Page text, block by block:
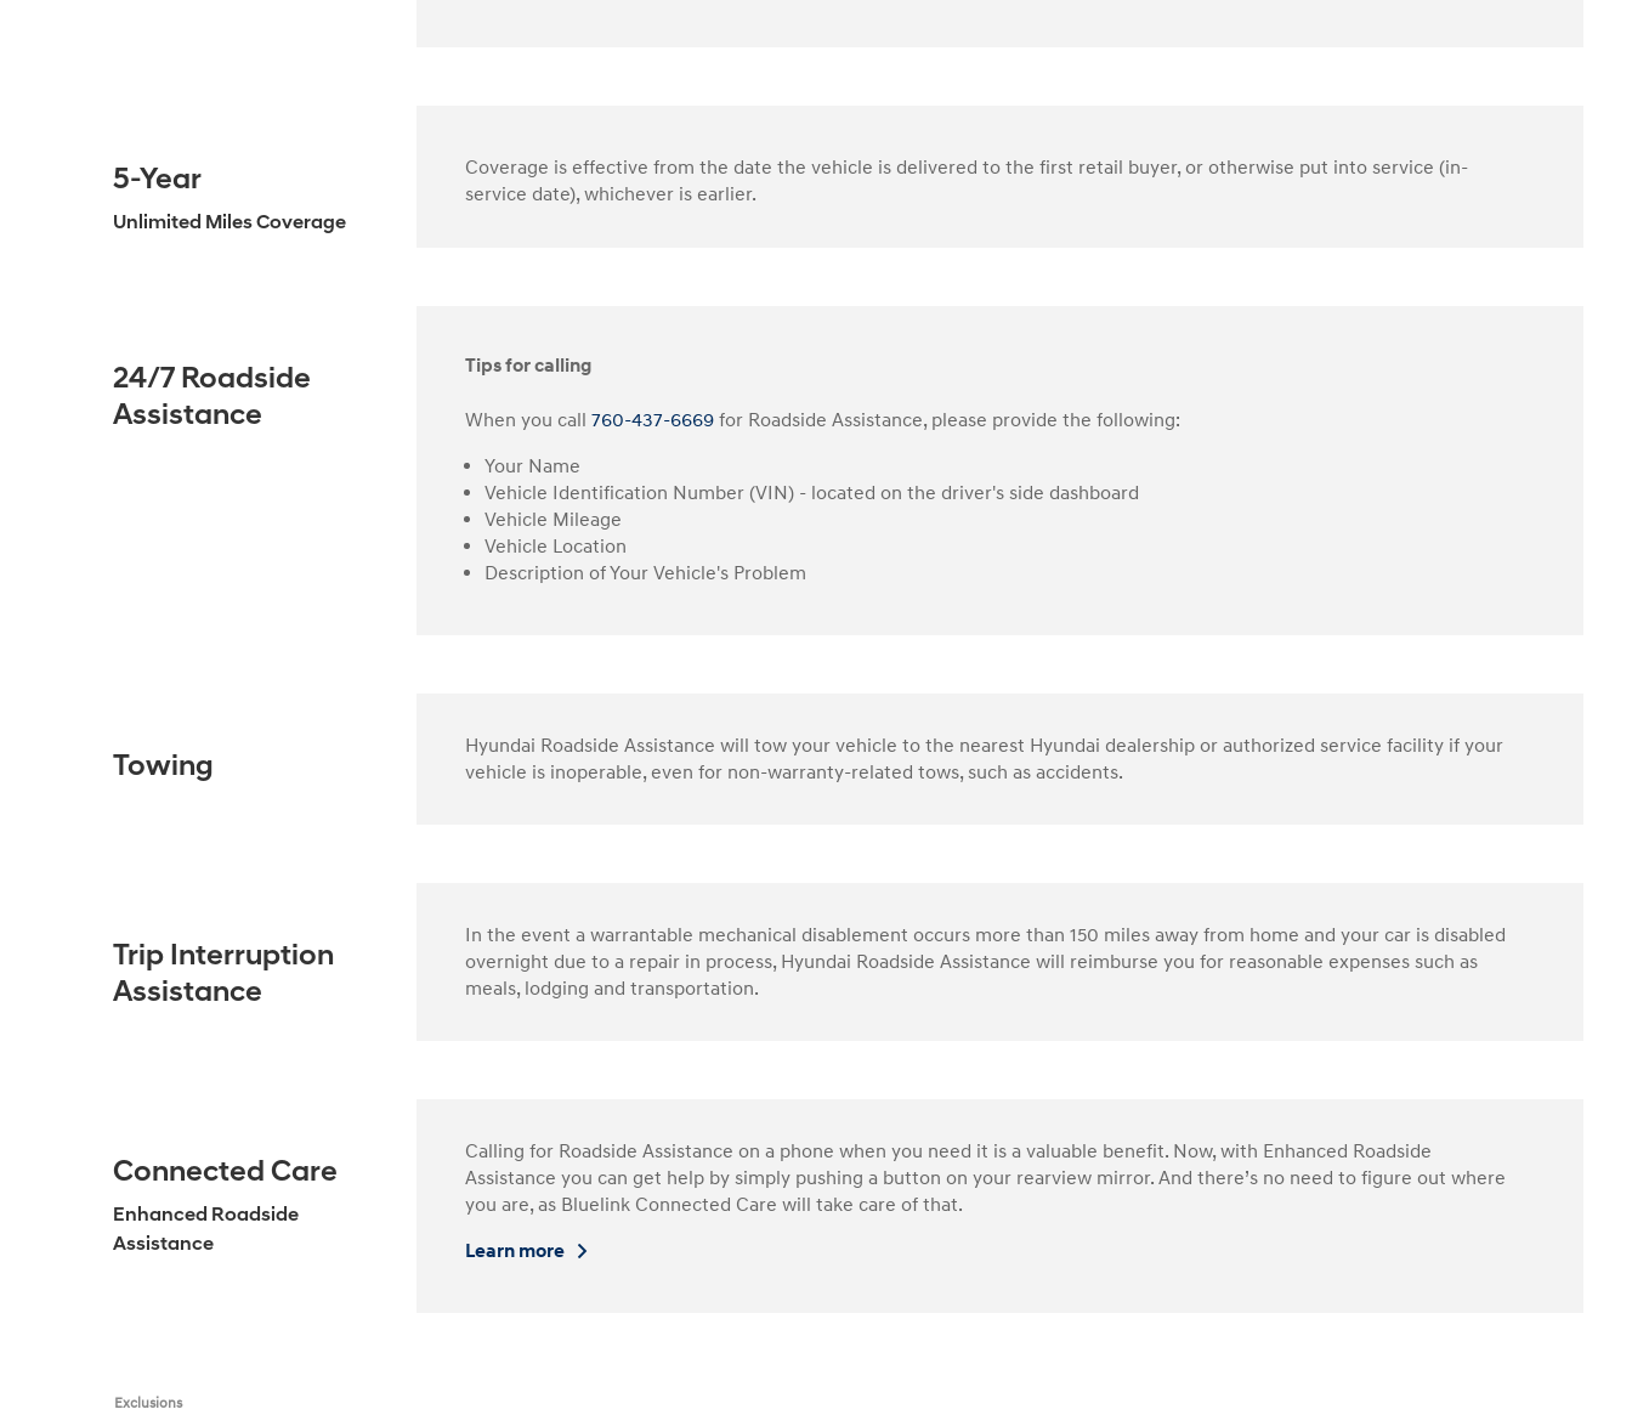
5-Year
Unlimited Miles Coverage
Coverage is effective from the date the vehicle is delivered to the first retail buyer, or otherwise put into service (in-
service date), whichever is earlier.
24/7 Roadside
Assistance
Tips for calling
When you call 760-437-6669for Roadside Assistance, please provide the following:
Your Name
Vehicle Identification Number (VIN) - located on the driver's side dashboard
Vehicle Mileage
Vehicle Location
Description of Your Vehicle's Problem
Towing
Hyundai Roadside Assistance will tow your vehicle to the nearest Hyundai dealership or authorized service facility if your
vehicle is inoperable, even for non-warranty-related tows, such as accidents.
Trip Interruption
Assistance
In the event a warrantable mechanical disablement occurs more than 150 miles away from home and your car is disabled
overnight due to a repair in process, Hyundai Roadside Assistance will reimburse you for reasonable expenses such as
meals, lodging and transportation.
Connected Care
Enhanced Roadside
Assistance
Calling for Roadside Assistance on a phone when you need it is a valuable benefit. Now, with Enhanced Roadside
Assistance you can get help by simply pushing a button on your rearview mirror. And there’s no need to figure out where
you are, as Bluelink Connected Care will take care of that.
Learn more
Exclusions